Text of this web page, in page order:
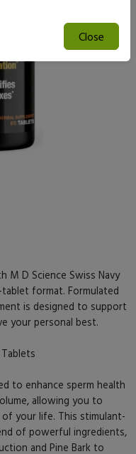
M D Science Swiss Navy
format. Formulated
is designed to support
your personal best.
to enhance sperm health
allowing you to
your life. This stimulant-
of powerful ingredients,
and Pine Bark to
Close